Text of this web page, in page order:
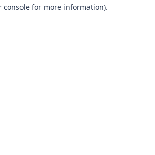
console for more information).